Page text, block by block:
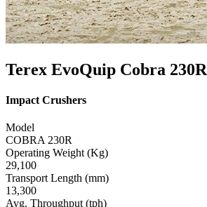
Terex EvoQuip Cobra 230R
Impact Crushers
Model
COBRA 230R
Operating Weight (Kg)
29,100
Transport Length (mm)
13,300
Avg. Throughput (tph)